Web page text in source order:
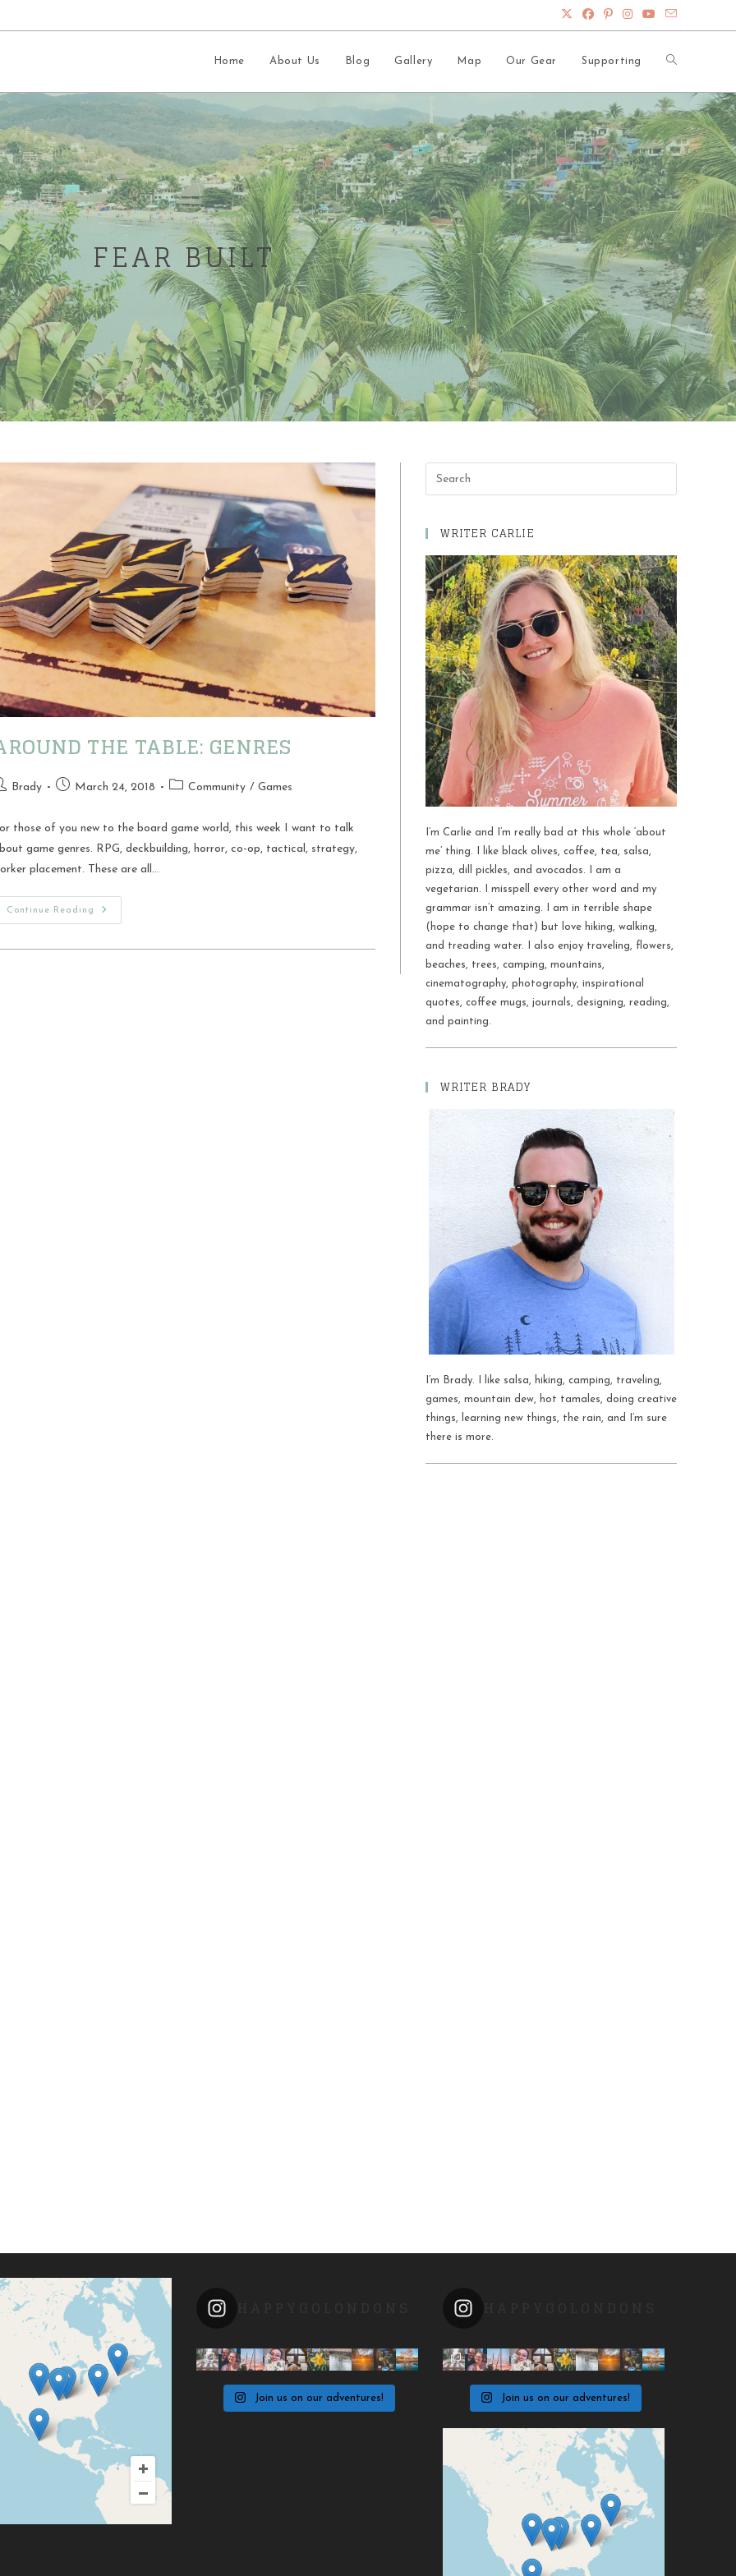
Home About Us Blog Gallery Map Our Gear Supporting Toggle
website
search
FEAR BUILT
THE TABLE: GENRES
Brady
PostMarch 24, 2018
PostCommunity / Games
those of you new to the board game world, this week I want to talk
game genres. RPG, deckbuilding, horror, co-op, tactical, strategy,
placement. These are all…
Continue Reading
Around
The
Escape
the
search
panel.
WRITER CARLIE
I’m Carlie and I’m really bad at this whole ‘about
me’ thing. I like black olives, coffee, tea, salsa,
pizza, dill pickles, and avocados. I am a
vegetarian. I misspell every other word and my
grammar isn’t amazing. I am in terrible shape
(hope to change that) but love hiking, walking,
and treading water. I also enjoy traveling, flowers,
beaches, trees, camping, mountains,
cinematography, photography, inspirational
quotes, coffee mugs, journals, designing, reading,
and painting.
WRITER BRADY
I’m Brady. I like salsa, hiking, camping, traveling,
games, mountain dew, hot tamales, doing creative
things, learning new things, the rain, and I’m sure
there is more.
Join us on our adventures! Join us on our adventures!